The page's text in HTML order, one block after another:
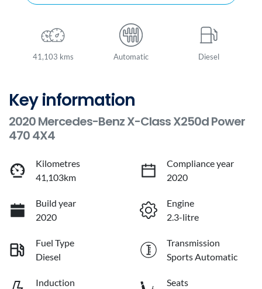
41,103 kms Automatic Diesel
Key information
2020 Mercedes-Benz X-Class X250d Power
470 4X4
Kilometres
41,103km
Compliance year
2020
Build year
2020
Engine
2.3-litre
Fuel Type
Diesel
Transmission
Sports Automatic
Induction
Seats